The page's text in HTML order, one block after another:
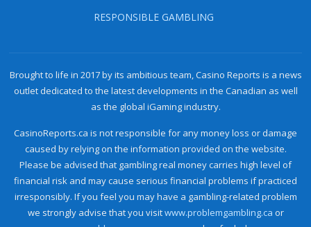
RESPONSIBLE GAMBLING
Brought to life in 2017 by its ambitious team, Casino Reports is a news
outlet dedicated to the latest developments in the Canadian as well
as the global iGaming industry.
CasinoReports.ca is not responsible for any money loss or damage
caused by relying on the information provided on the website.
Please be advised that gambling real money carries high level of
financial risk and may cause serious financial problems if practiced
irresponsibly. If you feel you may have a gambling-related problem
we strongly advise that you visitwww.problemgambling.ca or